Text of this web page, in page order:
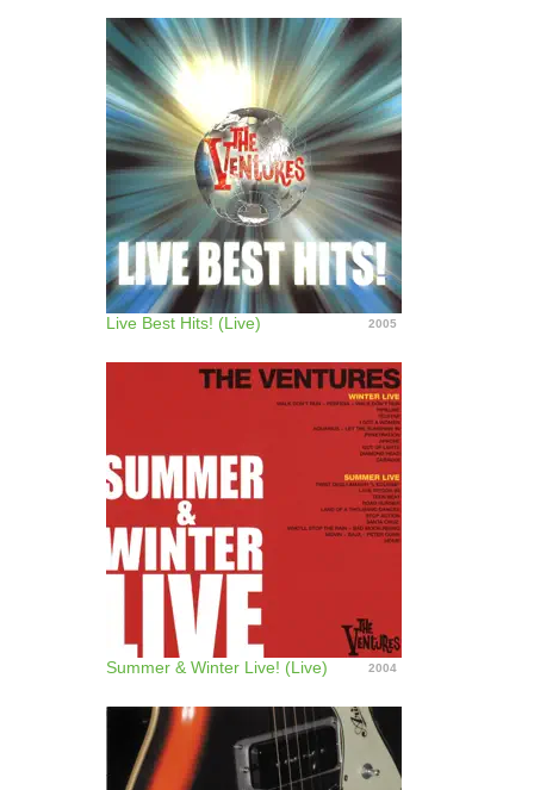
Live Best Hits! (Live) 2005
Summer & Winter Live! (Live) 2004